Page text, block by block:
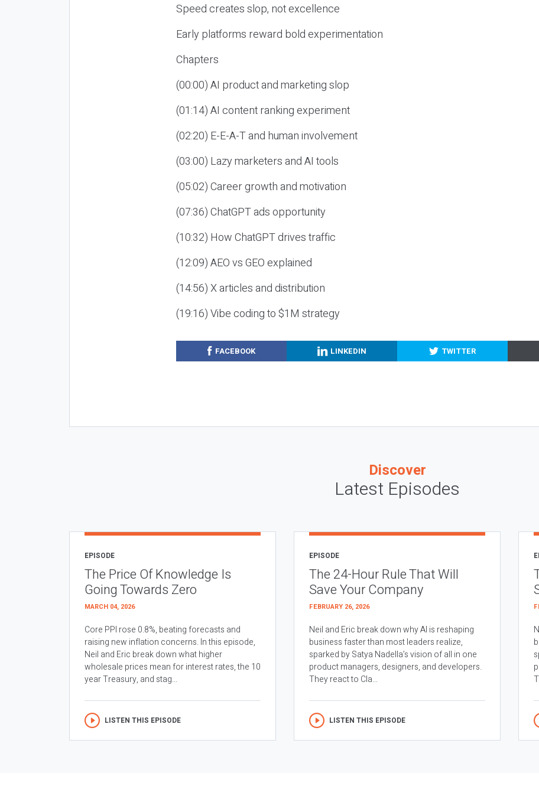
Speed creates slop, not excellence
Early platforms reward bold experimentation
Chapters
(00:00) AI product and marketing slop
(01:14) AI content ranking experiment
(02:20) E-E-A-T and human involvement
(03:00) Lazy marketers and AI tools
(05:02) Career growth and motivation
(07:36) ChatGPT ads opportunity
(10:32) How ChatGPT drives traffic
(12:09) AEO vs GEO explained
(14:56) X articles and distribution
(19:16) Vibe coding to $1M strategy
FACEBOOK LINKEDIN TWITTER
Discover
Latest Episodes
EPISODE
The Price Of Knowledge Is
Going Towards Zero
MARCH 04, 2026
Core PPI rose 0.8%, beating forecasts and
raising new inflation concerns. In this episode,
Neil and Eric break down what higher
wholesale prices mean for interest rates, the 10
year Treasury, and stag...
LISTEN THIS EPISODE
EPISODE
The 24-Hour Rule That Will
Save Your Company
FEBRUARY 26, 2026
Neil and Eric break down why AI is reshaping
business faster than most leaders realize,
sparked by Satya Nadella’s vision of all in one
product managers, designers, and developers.
They react to Cla...
LISTEN THIS EPISODE